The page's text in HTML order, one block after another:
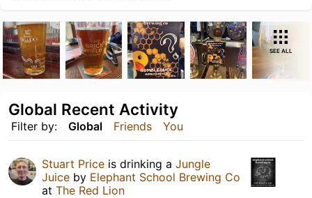
SEE ALL
Filter by: Global Friends You
Global Recent Activity
Stuart Price is drinking a Jungle
Juice by Elephant School Brewing Co
at The Red Lion